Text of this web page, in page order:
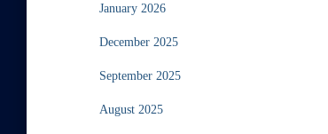
January 2026
December 2025
September 2025
August 2025